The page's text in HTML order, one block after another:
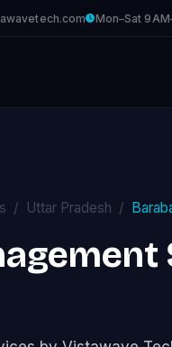
Mon–Sat
Uttar Pradesh